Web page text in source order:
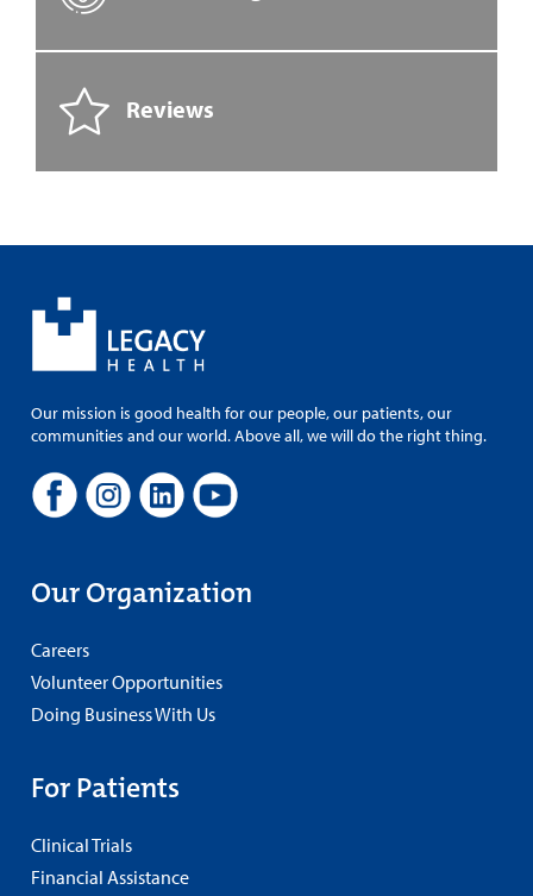
Reviews
Our mission is good health for our people, our patients, our
communities and our world. Above all, we will do the right thing.
Our Organization
Careers
Volunteer Opportunities
Doing Business With Us
For Patients
Clinical Trials
Financial Assistance